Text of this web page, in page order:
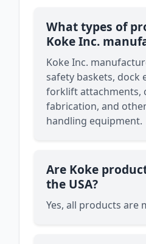
What types of
Koke Inc.
Koke Inc.
safety baskets, dock
forklift attachments,
fabrication, and
handling equipment.
Are Koke
the USA?
Yes, all products are